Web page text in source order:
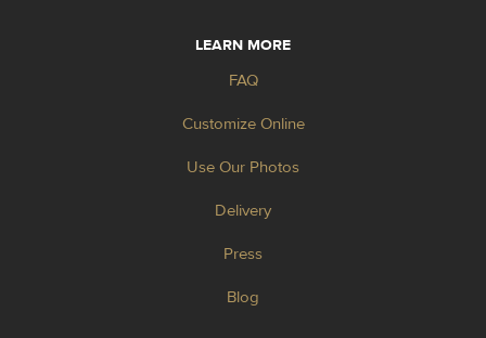
LEARN MORE
FAQ
Customize Online
Use Our Photos
Delivery
Press
Blog